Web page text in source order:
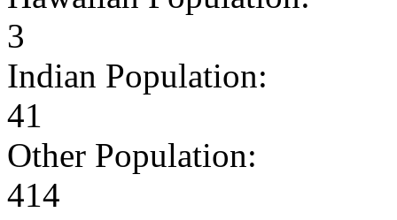
3
Indian Population:
41
Other Population:
414